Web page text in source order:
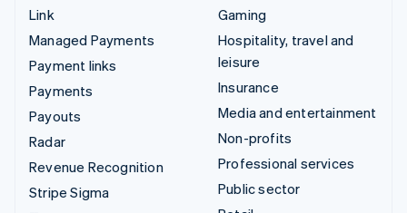
Link
Managed Payments
Payment links
Payments
Payouts
Radar
Revenue Recognition
Stripe Sigma
Gaming
Hospitality, travel and
leisure
Insurance
Media and entertainment
Non-profits
Professional services
Public sector